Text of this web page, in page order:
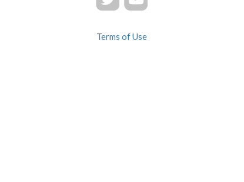
Terms of Use